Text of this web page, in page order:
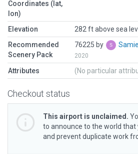
Coordinates (lat,
lon)
Elevation
282 ft above sea
Recommended
Scenery Pack
76225 by
2020
Attributes (No particular
Checkout status
This airport is unclaimed.
to announce to the world that
and prevent duplicate work